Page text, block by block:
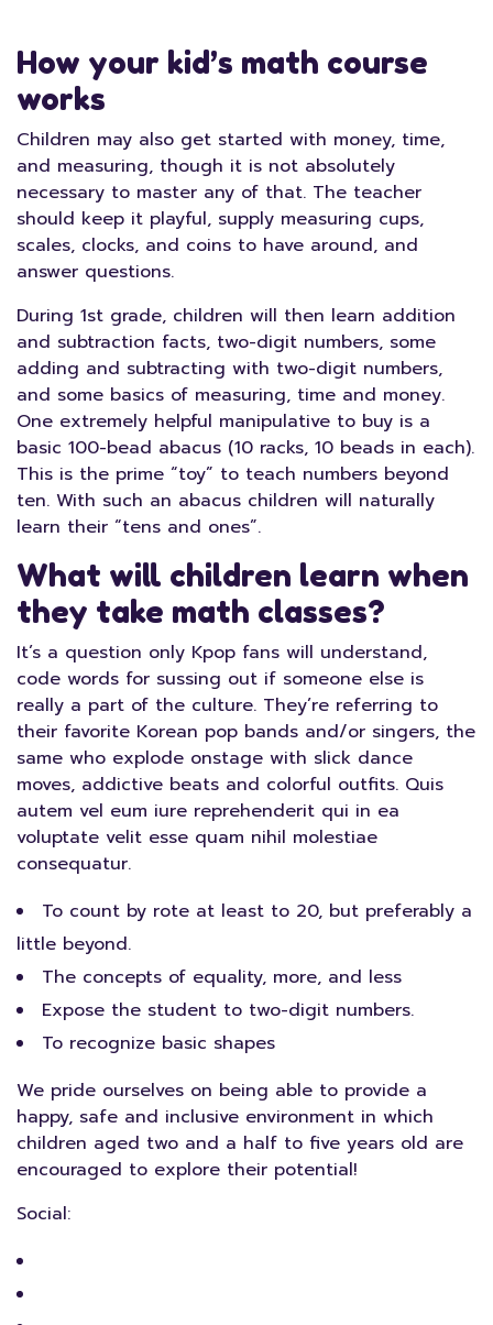
How your kid’s math course
works
Children may also get started with money, time,
and measuring, though it is not absolutely
necessary to master any of that. The teacher
should keep it playful, supply measuring cups,
scales, clocks, and coins to have around, and
answer questions.
During 1st grade, children will then learn addition
and subtraction facts, two-digit numbers, some
adding and subtracting with two-digit numbers,
and some basics of measuring, time and money.
One extremely helpful manipulative to buy is a
basic 100-bead abacus (10 racks, 10 beads in each).
This is the prime “toy” to teach numbers beyond
ten. With such an abacus children will naturally
learn their “tens and ones”.
What will children learn when
they take math classes?
It’s a question only Kpop fans will understand,
code words for sussing out if someone else is
really a part of the culture. They’re referring to
their favorite Korean pop bands and/or singers, the
same who explode onstage with slick dance
moves, addictive beats and colorful outfits. Quis
autem vel eum iure reprehenderit qui in ea
voluptate velit esse quam nihil molestiae
consequatur.
To count by rote at least to 20, but preferably a
little beyond.
The concepts of equality, more, and less
Expose the student to two-digit numbers.
To recognize basic shapes
We pride ourselves on being able to provide a
happy, safe and inclusive environment in which
children aged two and a half to five years old are
encouraged to explore their potential!
Social: